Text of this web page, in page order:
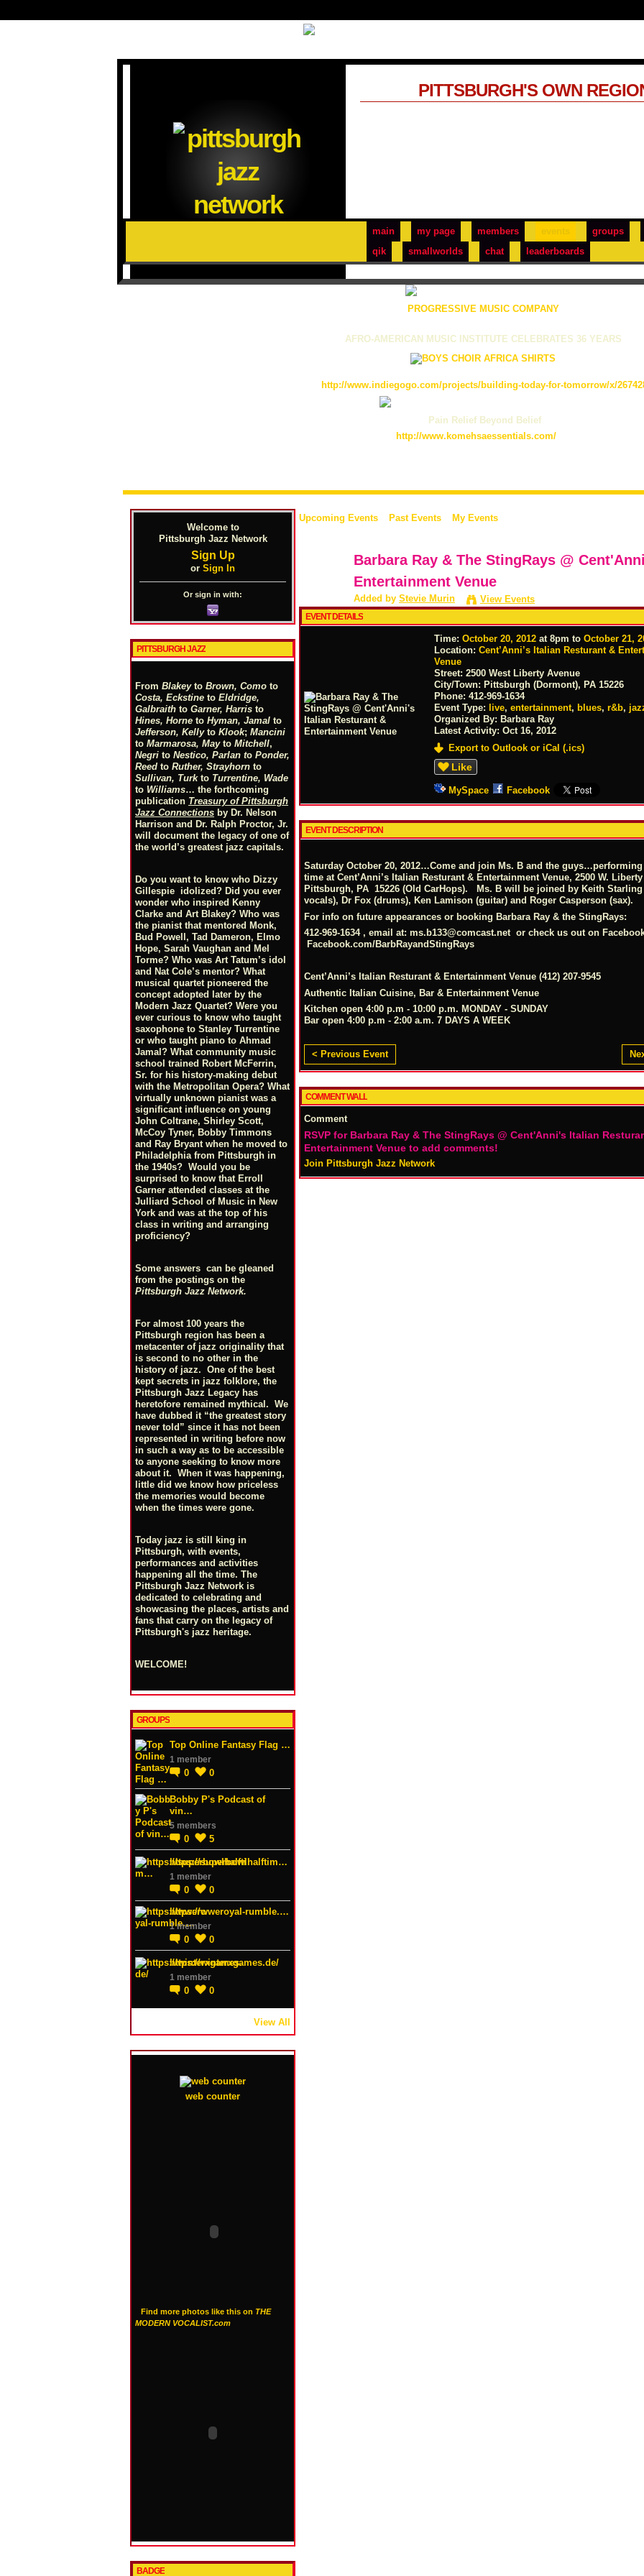
main my page members groups
qik
smallworlds chat leaderboards
PITTSBURGH'S OWN
PROGRESSIVE MUSIC COMPANY
AFRO-AMERICAN MUSIC INSTITUTE CELEBRATES 36 YEARS
http://www.indiegogo.com/projects/building-today-for-tomorrow/x/
Pain Relief Beyond Belief
http://www.komehsaessentials.com/
Welcome to
Pittsburgh Jazz Network
Sign Up
or Sign In
Or sign in with:
PITTSBURGH JAZZ
From Blakeyto Brown, Como to
Costa, Eckstine to Eldridge,
Galbraith to Garner, Harris to
Hines, Horne to Hyman, Jamal to
Jefferson, Kellyto Klook; Mancini
to Marmarosa, Mayto Mitchell,
Negri to Nestico, Parlan to Ponder,
Reed to Ruther, Strayhorn to
Sullivan, Turkto Turrentine, Wade
to Williams… the forthcoming
publication Treasury of Pittsburgh
Jazz Connections by Dr. Nelson
Harrison and Dr. Ralph Proctor, Jr.
will document the legacy of one of
the world’s greatest jazz capitals.
Do you want to know who Dizzy
Gillespie idolized? Did you ever
wonder who inspired Kenny
Clarke and Art Blakey? Who was
the pianist that mentored Monk,
Bud Powell, Tad Dameron, Elmo
Hope, Sarah Vaughan and Mel
Torme? Who was Art Tatum’s idol
and Nat Cole’s mentor? What
musical quartet pioneered the
concept adopted later by the
Modern Jazz Quartet? Were you
ever curious to know who taught
saxophone to Stanley Turrentine
or who taught piano to Ahmad
Jamal? What community music
school trained Robert McFerrin,
Sr. for his history-making debut
with the Metropolitan Opera? What
virtually unknown pianist was a
significant influence on young
John Coltrane, Shirley Scott,
McCoy Tyner, Bobby Timmons
and Ray Bryant when he moved to
Philadelphia from Pittsburgh in
the 1940s? Would you be
surprised to know that Erroll
Garner attended classes at the
Julliard School of Music in New
York and was at the top of his
class in writing and arranging
proficiency?
Some answers can be gleaned
from the postings on the
Pittsburgh Jazz Network.
For almost 100 years the
Pittsburgh region has been a
metacenter of jazz originality that
is second to no other in the
history of jazz. One of the best
kept secrets in jazz folklore, the
Pittsburgh Jazz Legacy has
heretofore remained mythical. We
have dubbed it “the greatest story
never told” since it has not been
represented in writing before now
in such a way as to be accessible
to anyone seeking to know more
about it. When it was happening,
little did we know how priceless
the memories would become
when the times were gone.
Today jazz is still king in
Pittsburgh, with events,
performances and activities
happening all the time. The
Pittsburgh Jazz Network is
dedicated to celebrating and
showcasing the places, artists and
fans that carry on the legacy of
Pittsburgh's jazz heritage.
WELCOME!
GROUPS
Top Online Fantasy Flag …
1 member
0 0
Bobby P's Podcast of
vin…
5 members
0 5
https://superbowlhalftim…
1 member
0
0
https://wweroyal-rumble.…
1 member
0 0
https://winterxgames.de/
1 member
0 0
View All
web counter
Find more photos like this on THE
MODERN VOCALIST.com
BADGE
Upcoming Events Past Events My Events
Barbara Ray & The StingRays @
Entertainment Venue
Added by Stevie Murin View Events
EVENT DETAILS
Time:October 20, 2012 at 8pm toOctober 21,
Location:Cent’Anni’s Italian Resturant &
Venue
Street:2500 West Liberty Avenue
City/Town:Pittsburgh (Dormont), PA 15226
Phone:412-969-1634
Event Type: live,entertainment,blues,r&b,
Organized By: Barbara Ray
Latest Activity:Oct 16, 2012
Export to Outlook or iCal (.ics)
Like
MySpace Facebook
EVENT DESCRIPTION
Saturday October 20, 2012…Come and join Ms. B and the
time at Cent’Anni’s Italian Resturant & Entertainment Venue, 2500 W.
Pittsburgh, PA 15226 (Old CarHops). Ms. B will be joined by Keith Starling
vocals), Dr Fox (drums), Ken Lamison (guitar) and Roger Casperson (sax).
For info on future appearances or booking Barbara Ray & the StingRays:
412-969-1634 , email at: ms.b133@comcast.netor check us out on
Facebook.com/BarbRayandStingRays
Cent’Anni’s Italian Resturant & Entertainment Venue (412) 207-9545
Authentic Italian Cuisine, Bar & Entertainment Venue
Kitchen open 4:00 p.m - 10:00 p.m. MONDAY - SUNDAY
Bar open 4:00 p.m - 2:00 a.m. 7 DAYS A WEEK
< Previous Event
COMMENT WALL
Comment
RSVP for Barbara Ray & The StingRays @ Cent'Anni's Italian
Entertainment Venue to add comments!
Join Pittsburgh Jazz Network